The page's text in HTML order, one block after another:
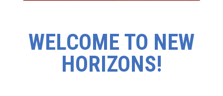
WELCOME TO NEW
HORIZONS!